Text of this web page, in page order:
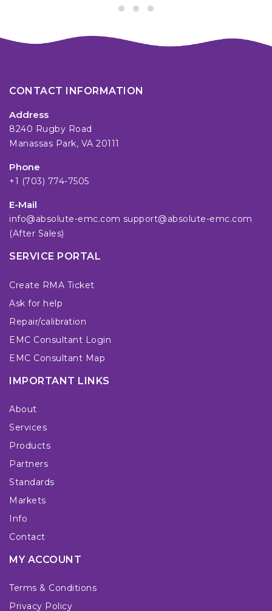
CONTACT INFORMATION
Address
8240 Rugby Road
Manassas Park, VA 20111
Phone
+1 (703) 774-7505
E-Mail
info@absolute-emc.com support@absolute-emc.com
(After Sales)
SERVICE PORTAL
Create RMA Ticket
Ask for help
Repair/calibration
EMC Consultant Login
EMC Consultant Map
IMPORTANT LINKS
About
Services
Products
Partners
Standards
Markets
Info
Contact
MY ACCOUNT
Terms & Conditions
Privacy Policy